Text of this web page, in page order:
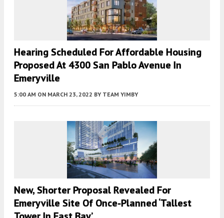
Hearing Scheduled For Affordable Housing
Proposed At 4300 San Pablo Avenue In
Emeryville
5:00 AM ON MARCH 23, 2022 BY TEAM YIMBY
New, Shorter Proposal Revealed For
Emeryville Site Of Once-Planned ‘Tallest